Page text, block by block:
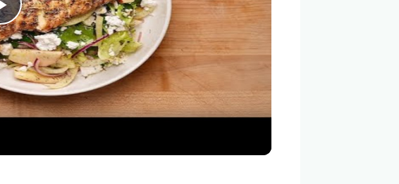
Play
Video